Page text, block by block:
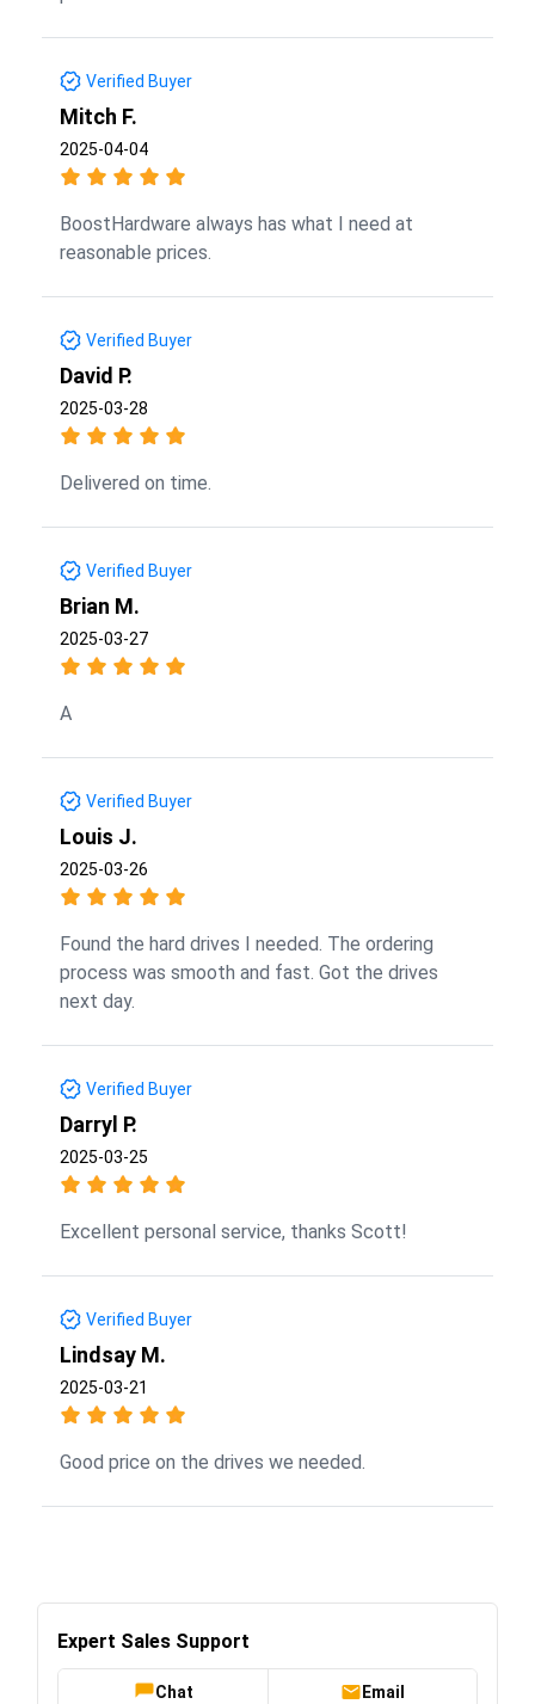
Verified Buyer
Mitch F.
2025-04-04
BoostHardware always has what I need at
reasonable prices.
Verified Buyer
David P.
2025-03-28
Delivered on time.
Verified Buyer
Brian M.
2025-03-27
A
Verified Buyer
Louis J.
2025-03-26
Found the hard drives I needed. The ordering
process was smooth and fast. Got the drives
next day.
Verified Buyer
Darryl P.
2025-03-25
Excellent personal service, thanks Scott!
Verified Buyer
Lindsay M.
2025-03-21
Good price on the drives we needed.
Expert Sales Support
Chat Email